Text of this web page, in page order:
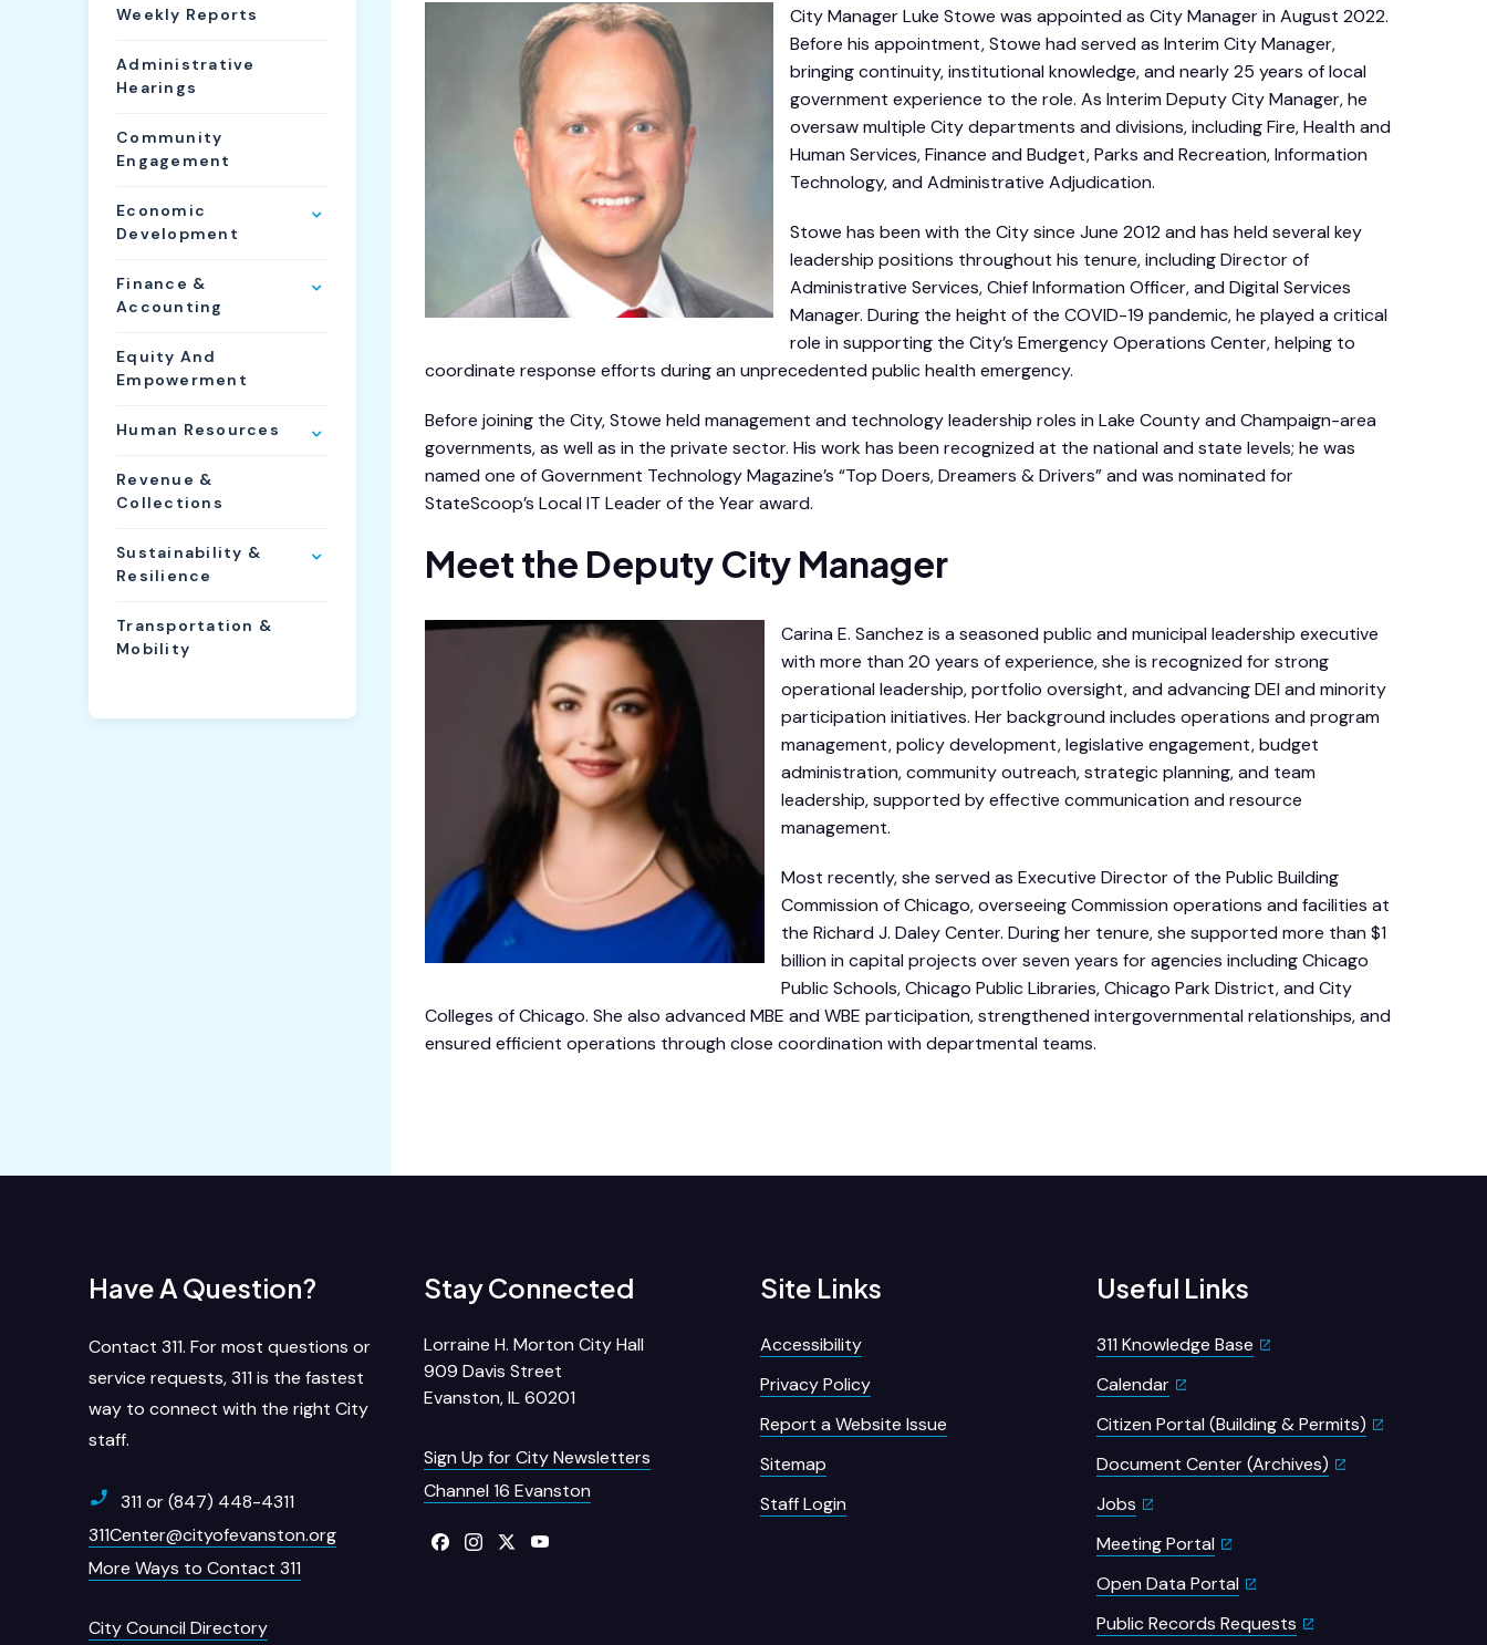
Weekly Reports
Administrative
Hearings
Community
Engagement
Economic
Development
Finance &
Accounting
Equity And
Empowerment
Human Resources
Revenue &
Collections
Sustainability &
Resilience
Transportation &
Mobility
City Manager Luke Stowe was appointed as City Manager in August 2022.
Before his appointment, Stowe had served as Interim City Manager,
bringing continuity, institutional knowledge, and nearly 25 years of local
government experience to the role. As Interim Deputy City Manager, he
oversaw multiple City departments and divisions, including Fire, Health and
Human Services, Finance and Budget, Parks and Recreation, Information
Technology, and Administrative Adjudication.
Stowe has been with the City since June 2012 and has held several key
leadership positions throughout his tenure, including Director of
Administrative Services, Chief Information Officer, and Digital Services
Manager. During the height of the COVID-19 pandemic, he played a critical
role in supporting the City’s Emergency Operations Center, helping to
coordinate response efforts during an unprecedented public health emergency.
Before joining the City, Stowe held management and technology leadership roles in Lake County and Champaign-area
governments, as well as in the private sector. His work has been recognized at the national and state levels; he was
named one of Government Technology Magazine’s “Top Doers, Dreamers & Drivers” and was nominated for
StateScoop’s Local IT Leader of the Year award.
Meet the Deputy City Manager
Carina E. Sanchez is a seasoned public and municipal leadership executive
with more than 20 years of experience, she is recognized for strong
operational leadership, portfolio oversight, and advancing DEI and minority
participation initiatives. Her background includes operations and program
management, policy development, legislative engagement, budget
administration, community outreach, strategic planning, and team
leadership, supported by effective communication and resource
management.
Most recently, she served as Executive Director of the Public Building
Commission of Chicago, overseeing Commission operations and facilities at
the Richard J. Daley Center. During her tenure, she supported more than $1
billion in capital projects over seven years for agencies including Chicago
Public Schools, Chicago Public Libraries, Chicago Park District, and City
Colleges of Chicago. She also advanced MBE and WBE participation, strengthened intergovernmental relationships, and
ensured efficient operations through close coordination with departmental teams.
Have A Question?
Contact 311. For most questions or
service requests, 311 is the fastest
way to connect with the right City
staff.
311 or (847) 448-4311
311Center@cityofevanston.org
More Ways to Contact 311
City Council Directory
Stay Connected
Lorraine H. Morton City Hall
909 Davis Street
Evanston, IL 60201
Sign Up for City Newsletters
Channel 16 Evanston
Site Links
Accessibility
Privacy Policy
Report a Website Issue
Sitemap
Staff Login
Useful Links
311 Knowledge Base
Calendar
Citizen Portal (Building & Permits)
Document Center (Archives)
Jobs
Meeting Portal
Open Data Portal
Public Records Requests